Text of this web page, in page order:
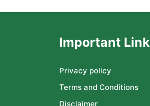
Important Link
Privacy policy
Terms and Conditions
Disclaimer